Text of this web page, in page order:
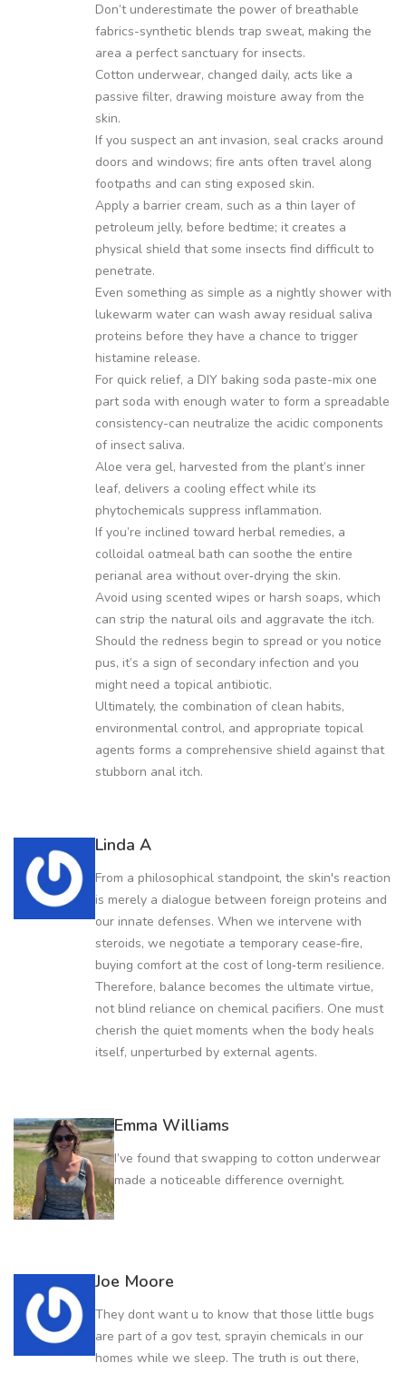
Don’t underestimate the power of breathable
fabrics-synthetic blends trap sweat, making the
area a perfect sanctuary for insects.
Cotton underwear, changed daily, acts like a
passive filter, drawing moisture away from the
skin.
If you suspect an ant invasion, seal cracks around
doors and windows; fire ants often travel along
footpaths and can sting exposed skin.
Apply a barrier cream, such as a thin layer of
petroleum jelly, before bedtime; it creates a
physical shield that some insects find difficult to
penetrate.
Even something as simple as a nightly shower with
lukewarm water can wash away residual saliva
proteins before they have a chance to trigger
histamine release.
For quick relief, a DIY baking soda paste-mix one
part soda with enough water to form a spreadable
consistency-can neutralize the acidic components
of insect saliva.
Aloe vera gel, harvested from the plant’s inner
leaf, delivers a cooling effect while its
phytochemicals suppress inflammation.
If you’re inclined toward herbal remedies, a
colloidal oatmeal bath can soothe the entire
perianal area without over‑drying the skin.
Avoid using scented wipes or harsh soaps, which
can strip the natural oils and aggravate the itch.
Should the redness begin to spread or you notice
pus, it’s a sign of secondary infection and you
might need a topical antibiotic.
Ultimately, the combination of clean habits,
environmental control, and appropriate topical
agents forms a comprehensive shield against that
stubborn anal itch.
Linda A
From a philosophical standpoint, the skin's reaction
is merely a dialogue between foreign proteins and
our innate defenses. When we intervene with
steroids, we negotiate a temporary cease‑fire,
buying comfort at the cost of long‑term resilience.
Therefore, balance becomes the ultimate virtue,
not blind reliance on chemical pacifiers. One must
cherish the quiet moments when the body heals
itself, unperturbed by external agents.
Emma Williams
I’ve found that swapping to cotton underwear
made a noticeable difference overnight.
Joe Moore
They dont want u to know that those little bugs
are part of a gov test, sprayin chemicals in our
homes while we sleep. The truth is out there,